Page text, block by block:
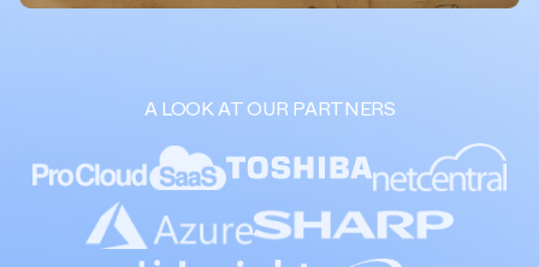
A LOOK AT OUR PARTNERS